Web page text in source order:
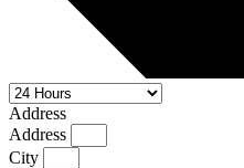
Address
Address
City